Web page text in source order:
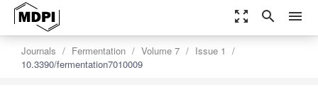
zoom_out_map search menu
Journals Fermentation Volume 7
Issue 1
10.3390/fermentation7010009